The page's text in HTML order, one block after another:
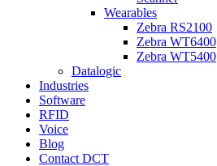
Wearables
Zebra RS2100
Zebra WT6400
Zebra WT5400
Datalogic
Industries
Software
RFID
Voice
Blog
Contact DCT